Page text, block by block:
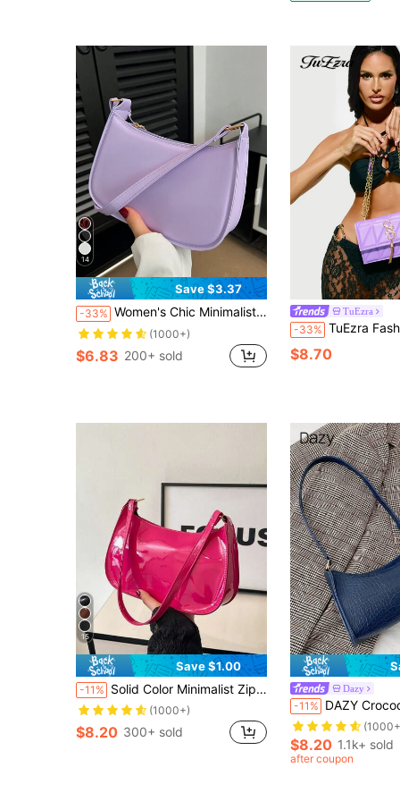
14
Save $3.37
-33% Women's Chic Minimalist Style Shoulder Bag , Purple
(1000+)
$6.83 200+ sold
TuEzra
-33% TuEzra Fashion Plaid Quilted Metal Connector Flap Shoulder/Crossbody Bag For
$8.70
15
Save $1.00
-11% Solid Color Minimalist Zipper Shoulder Bag, Fashionable Crescent-Shaped Bag, Zipper Shoulder Bag Faux Leather Solid Color Wallet Burgundy Lingerie Pouch, Ideal New Year Gift Fashionable Burgundy Lingerie Pouch
(1000+)
$8.20 300+ sold
Dazy
-11% DAZY Crocodile Embossed
$8.20 1.1k+ sold
after coupon